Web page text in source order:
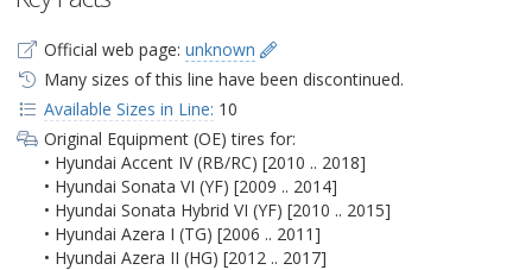
Official web page: unknown
Many sizes of this line have been discontinued.
Available Sizes in Line: 10
Original Equipment (OE) tires for:
• Hyundai Accent IV (RB/RC) [2010 .. 2018]
• Hyundai Sonata VI (YF) [2009 .. 2014]
• Hyundai Sonata Hybrid VI (YF) [2010 .. 2015]
• Hyundai Azera I (TG) [2006 .. 2011]
• Hyundai Azera II (HG) [2012 .. 2017]